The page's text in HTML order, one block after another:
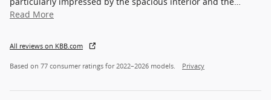
Read More
All reviews on KBB.com
Based on 77 consumer ratings for 2022–2026 models. Privacy